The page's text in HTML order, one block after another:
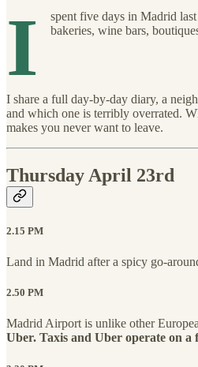
I spent five days in Madrid
bakeries, wine bars,
I share a full day-by-day diary, a
and which one is terribly overrated.
makes you never want to leave.
Thursday April 23rd
2.15 PM
Land in Madrid after a spicy go-
2.50 PM
Madrid Airport is unlike other
Uber. Taxis and Uber operate on